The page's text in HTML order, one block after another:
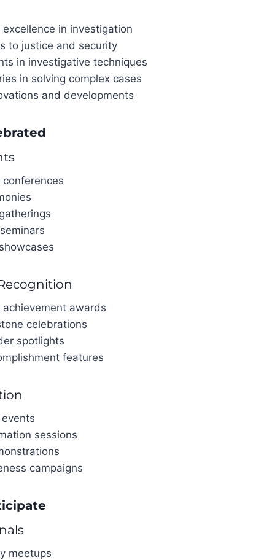
excellence in investigation
to justice and security
in investigative techniques
in solving complex cases
and developments
conferences
awards
celebrations
spotlights
features
sessions
campaigns
meetups